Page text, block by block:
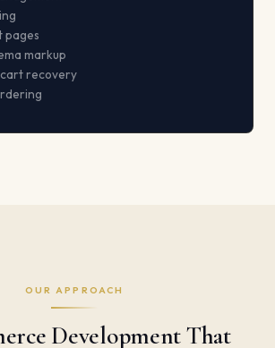
pages
markup
recovery
OUR APPROACH
Development That